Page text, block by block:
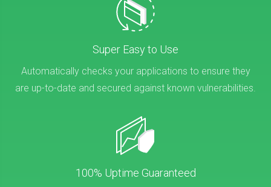
Super Easy to Use
Automatically checks your applications to ensure they
are up-to-date and secured against known vulnerabilities.
100% Uptime Guaranteed